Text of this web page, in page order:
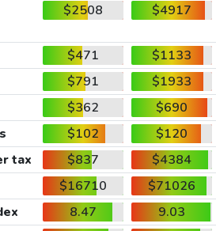
$2508 $4917
$471
$1133
$791
$1933
$362
$690
$102
$120
tax $837
$4384
$16710
$71026
8.47
9.03